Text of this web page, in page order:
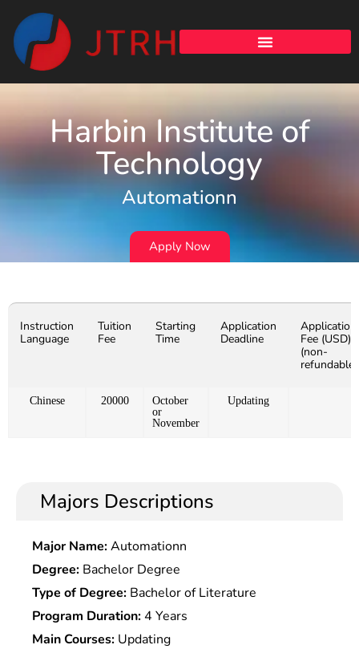
Harbin Institute of
Technology
Automationn
Apply Now
Instruction
Language
Tuition
Fee
Starting
Time
Application
Deadline
Application
Fee (USD)
(non-
refundable)
Chinese 20000
October
or
November
Updating
Majors Descriptions
Major Name:Automationn
Degree: Bachelor Degree
Type of Degree: Bachelor of Literature
Program Duration:4 Years
Main Courses: Updating